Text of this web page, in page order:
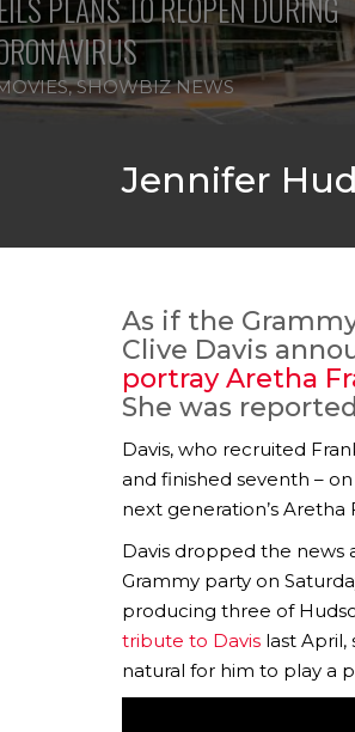
,SHOWBIZ NEWS
Jennifer
As if the
Clive Davis
portray Aretha
She was
Davis, who recruited
and finished seventh – on
next generation’s
Davis dropped the news
Grammy party on
producing three of
tribute to Davis last April,
natural for him to play a